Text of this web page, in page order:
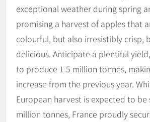
exceptional weather during spring
promising a harvest of apples that
colourful, but also irresistibly crisp,
delicious. Anticipate a plentiful
to produce 1.5 million tonnes,
increase from the previous year.
European harvest is expected to be
million tonnes, France proudly